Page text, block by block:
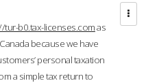
tur-b0.tax-licenses.comas
because we have
personal taxation
a simple tax return to